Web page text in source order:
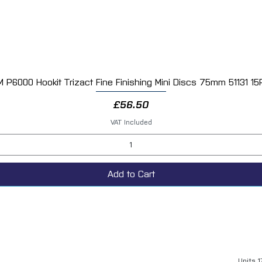
Quick View
P6000 Hookit Trizact Fine Finishing Mini Discs 75mm 51131
Price
£56.50
VAT Included
Add to Cart